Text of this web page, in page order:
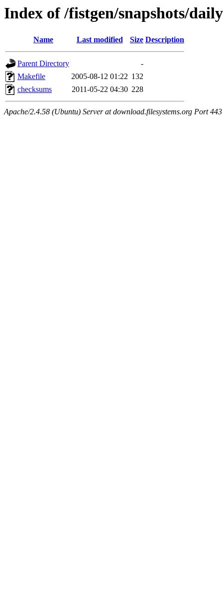
Index of /fistgen/snapshots/daily
Name Last modified Size Description
Parent Directory
-
Makefile
2005-08-12 01:22 132
checksums
2011-05-22 04:30 228
Apache/2.4.58 (Ubuntu) Server at download.filesystems.org Port 443